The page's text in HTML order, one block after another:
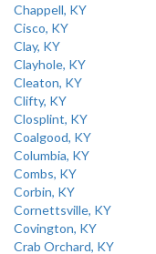
Chappell, KY
Cisco, KY
Clay, KY
Clayhole, KY
Cleaton, KY
Clifty, KY
Closplint, KY
Coalgood, KY
Columbia, KY
Combs, KY
Corbin, KY
Cornettsville, KY
Covington, KY
Crab Orchard, KY